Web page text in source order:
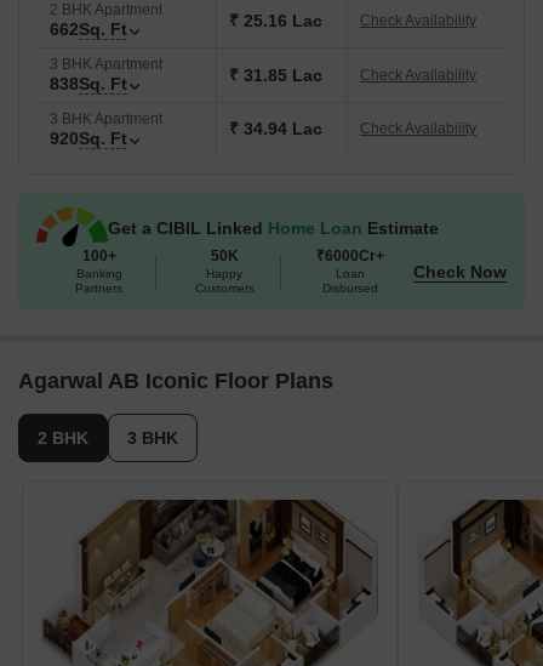
2 BHK Apartment
662Sq. Ft ₹ 25.16 Lac Check Availability
3 BHK Apartment
838Sq. Ft ₹ 31.85 Lac Check Availability
3 BHK Apartment
920Sq. Ft ₹ 34.94 Lac Check Availability
Get a CIBIL Linked Home Loan Estimate
100+
Banking
Partners
50K
Happy
Customers
₹6000Cr+
Loan
Disbursed
Check Now
Agarwal AB Iconic Floor Plans
2 BHK 3 BHK